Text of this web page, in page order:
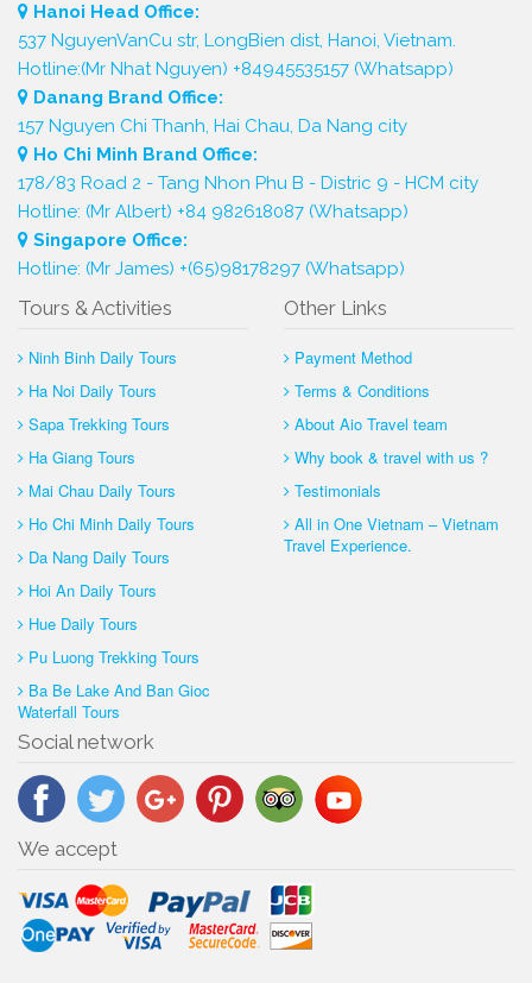
Hanoi Head Office:
537 NguyenVanCu str, LongBien dist, Hanoi, Vietnam.
Hotline:(Mr Nhat Nguyen) +84945535157 (Whatsapp)
Danang Brand Office:
157 Nguyen Chi Thanh, Hai Chau, Da Nang city
Ho Chi Minh Brand Office:
178/83 Road 2 - Tang Nhon Phu B - Distric 9 - HCM city
Hotline: (Mr Albert) +84 982618087 (Whatsapp)
Singapore Office:
Hotline: (Mr James) +(65)98178297 (Whatsapp)
Tours & Activities
Ninh Binh Daily Tours
Ha Noi Daily Tours
Sapa Trekking Tours
Ha Giang Tours
Mai Chau Daily Tours
Ho Chi Minh Daily Tours
Da Nang Daily Tours
Hoi An Daily Tours
Hue Daily Tours
Pu Luong Trekking Tours
Ba Be Lake And Ban Gioc
Waterfall Tours
Other Links
Payment Method
Terms & Conditions
About Aio Travel team
Why book & travel with us ?
Testimonials
All in One Vietnam – Vietnam
Travel Experience.
Social network
We accept